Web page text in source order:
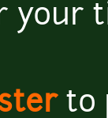
your
to